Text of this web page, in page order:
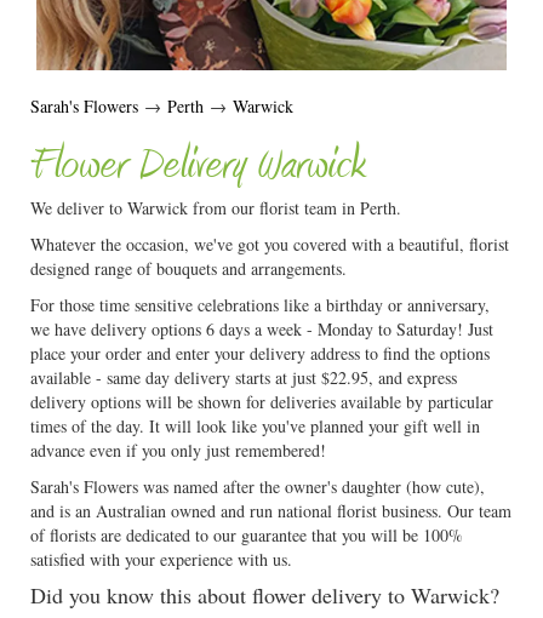
Sarah's Flowers → Perth → Warwick
Flower Delivery Warwick
We deliver to Warwick from our florist team in Perth.
Whatever the occasion, we've got you covered with a beautiful, florist
designed range of bouquets and arrangements.
For those time sensitive celebrations like a birthday or anniversary,
we have delivery options 6 days a week - Monday to Saturday! Just
place your order and enter your delivery address to find the options
available - same day delivery starts at just $22.95, and express
delivery options will be shown for deliveries available by particular
times of the day. It will look like you've planned your gift well in
advance even if you only just remembered!
Sarah's Flowers was named after the owner's daughter (how cute),
and is an Australian owned and run national florist business. Our team
of florists are dedicated to our guarantee that you will be 100%
satisfied with your experience with us.
Did you know this about flower delivery to Warwick?